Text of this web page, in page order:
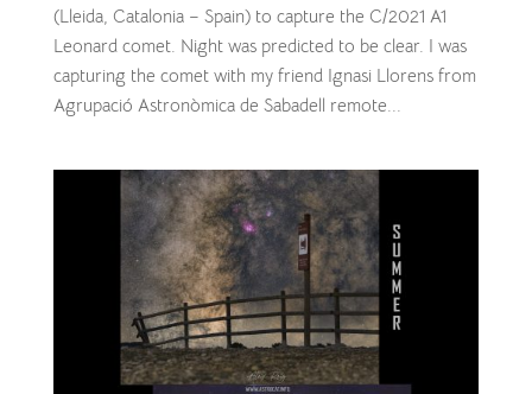
(Lleida, Catalonia – Spain) to capture the C/2021 A1
Leonard comet. Night was predicted to be clear. I was
capturing the comet with my friend Ignasi Llorens from
Agrupació Astronòmica de Sabadell remote...